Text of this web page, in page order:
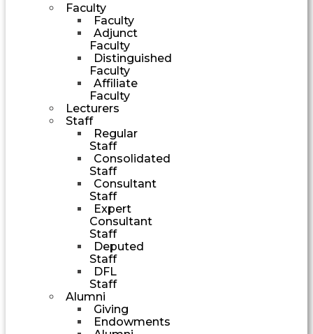
Faculty
Faculty
Adjunct
Faculty
Distinguished
Faculty
Affiliate
Faculty
Lecturers
Staff
Regular
Staff
Consolidated
Staff
Consultant
Staff
Expert
Consultant
Staff
Deputed
Staff
DFL
Staff
Alumni
Giving
Endowments